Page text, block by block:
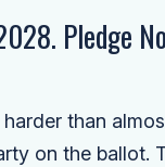
Pledge
than
on the ballot.